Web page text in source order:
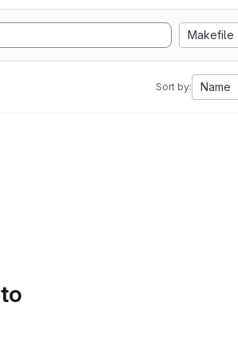
Makefile
Sort by: Name